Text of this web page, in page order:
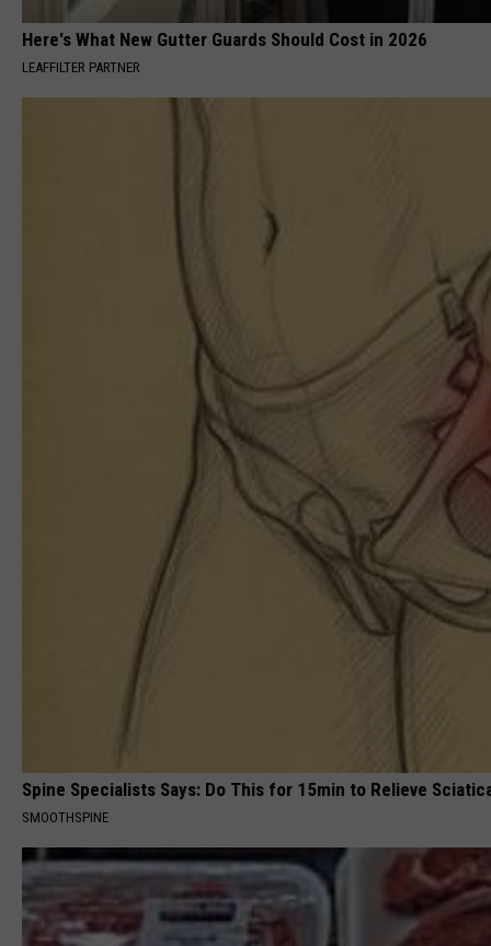
Here's What New Gutter Guards Should Cost in 2026
LEAFFILTER PARTNER
Spine Specialists Says: Do This for 15min to Relieve
SMOOTHSPINE